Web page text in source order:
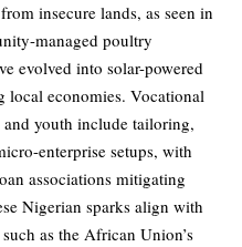
insecure lands, as seen in
managed poultry
evolved into solar-powered
local economies. Vocational
youth include tailoring,
enterprise setups, with
associations mitigating
Nigerian sparks align with
as the African Union’s